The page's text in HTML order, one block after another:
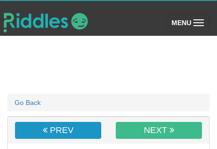
MENU (toggle)
Go Back
PREV NEXT